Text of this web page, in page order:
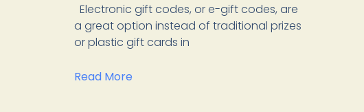
Electronic gift codes, or e-gift codes, are
a great option instead of traditional prizes
or plastic gift cards in
Read More